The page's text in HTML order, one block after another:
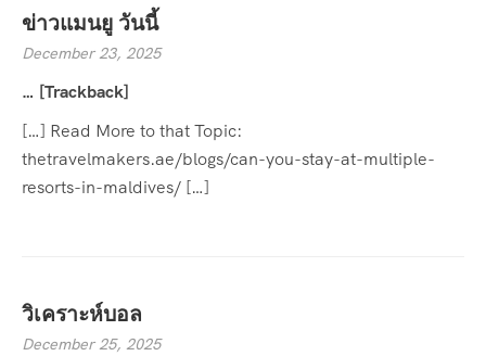
ข่าวแมนยู วันนี้
December 23, 2025
… [Trackback]
[…] Read More to that Topic:
thetravelmakers.ae/blogs/can-you-stay-at-multiple-
resorts-in-maldives/ […]
วิเคราะห์บอล
December 25, 2025